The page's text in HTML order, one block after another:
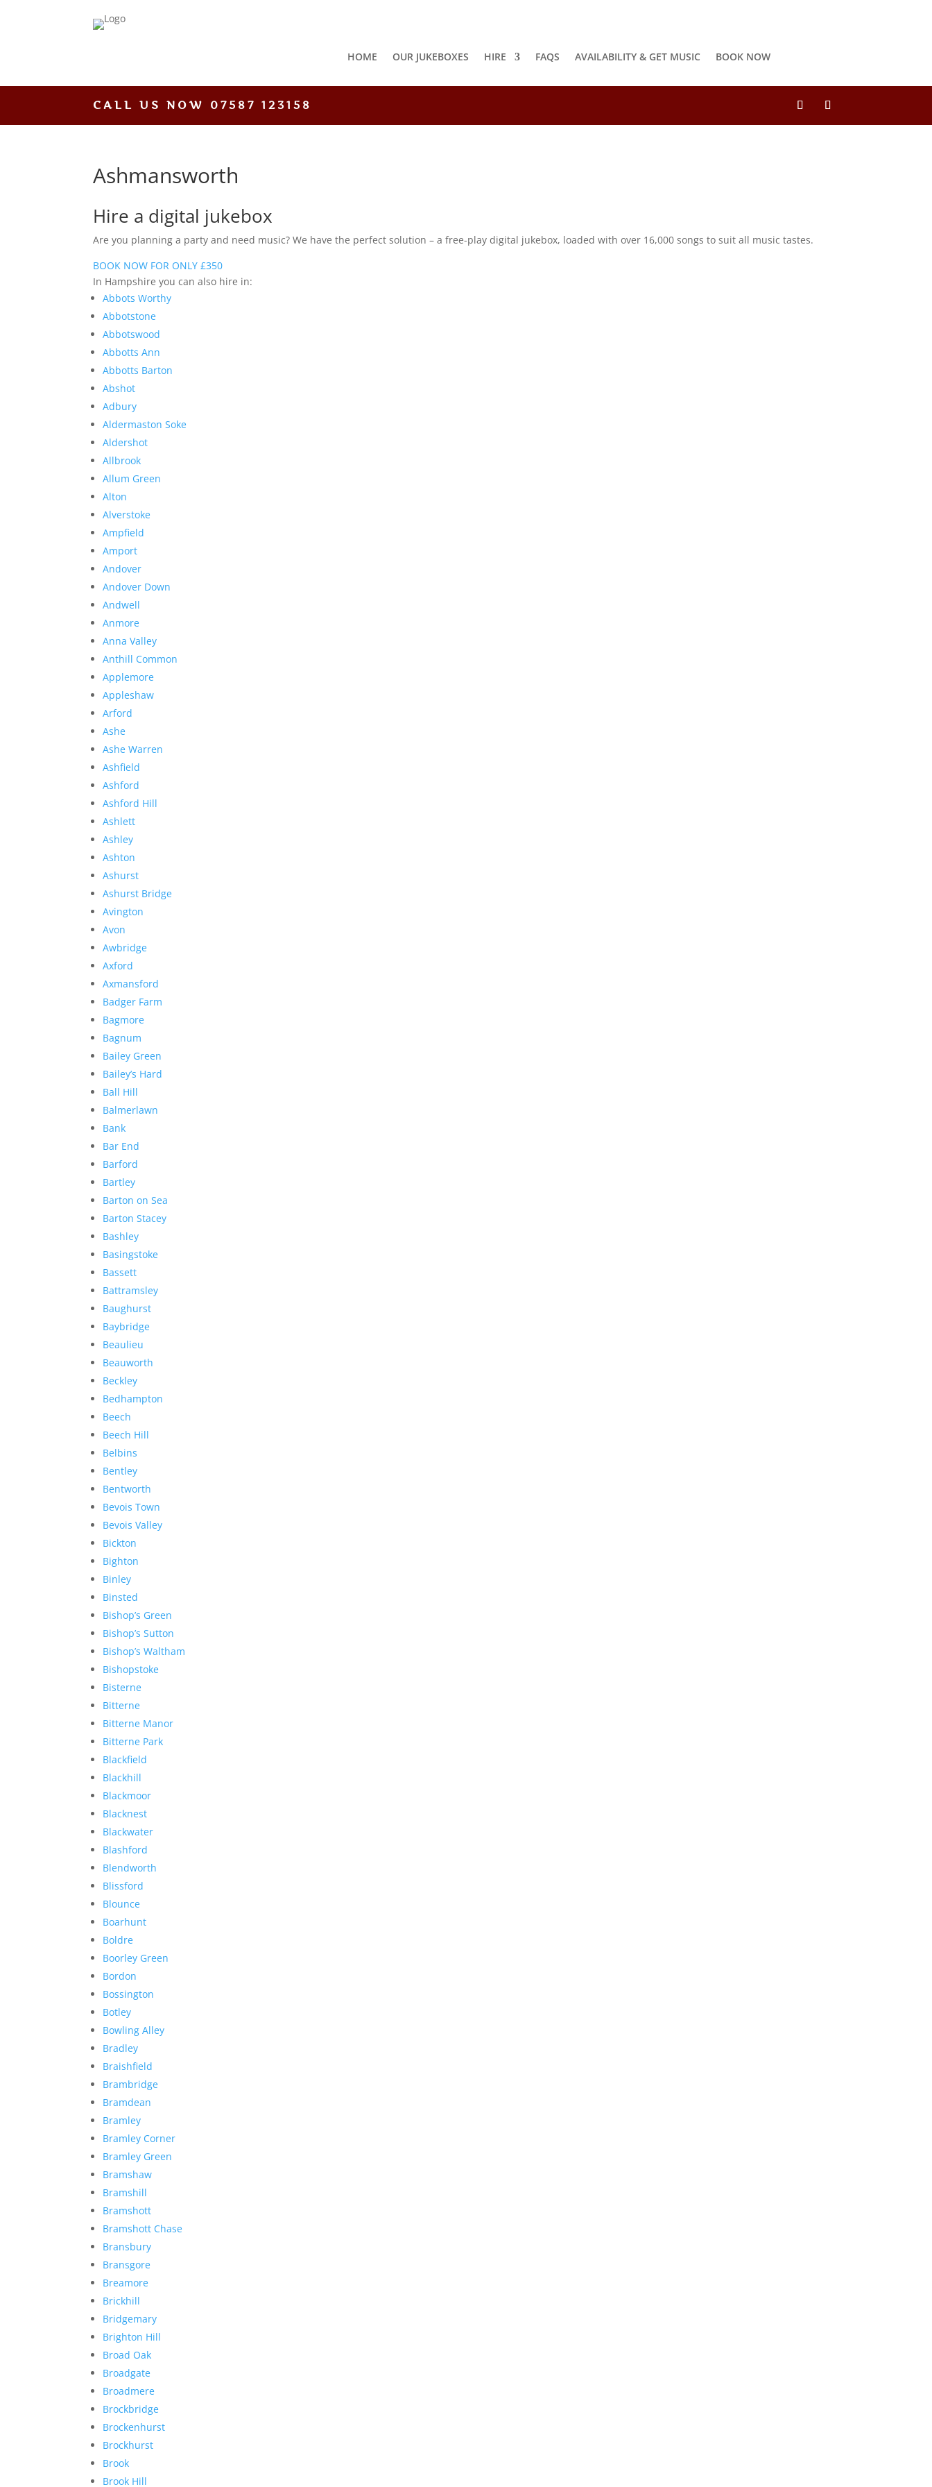
HOME OUR JUKEBOXES HIRE FAQS AVAILABILITY & GET MUSIC BOOK NOW
CALL US NOW 07587 123158
Ashmansworth
Hire a digital jukebox
Are you planning a party and need music? We have the perfect solution – a free-play digital jukebox, loaded with over 16,000 songs to suit all music tastes.
BOOK NOW FOR ONLY £350
In Hampshire you can also hire in:
Abbots Worthy
Abbotstone
Abbotswood
Abbotts Ann
Abbotts Barton
Abshot
Adbury
Aldermaston Soke
Aldershot
Allbrook
Allum Green
Alton
Alverstoke
Ampfield
Amport
Andover
Andover Down
Andwell
Anmore
Anna Valley
Anthill Common
Applemore
Appleshaw
Arford
Ashe
Ashe Warren
Ashfield
Ashford
Ashford Hill
Ashlett
Ashley
Ashton
Ashurst
Ashurst Bridge
Avington
Avon
Awbridge
Axford
Axmansford
Badger Farm
Bagmore
Bagnum
Bailey Green
Bailey’s Hard
Ball Hill
Balmerlawn
Bank
Bar End
Barford
Bartley
Barton on Sea
Barton Stacey
Bashley
Basingstoke
Bassett
Battramsley
Baughurst
Baybridge
Beaulieu
Beauworth
Beckley
Bedhampton
Beech
Beech Hill
Belbins
Bentley
Bentworth
Bevois Town
Bevois Valley
Bickton
Bighton
Binley
Binsted
Bishop’s Green
Bishop’s Sutton
Bishop’s Waltham
Bishopstoke
Bisterne
Bitterne
Bitterne Manor
Bitterne Park
Blackfield
Blackhill
Blackmoor
Blacknest
Blackwater
Blashford
Blendworth
Blissford
Blounce
Boarhunt
Boldre
Boorley Green
Bordon
Bossington
Botley
Bowling Alley
Bradley
Braishfield
Brambridge
Bramdean
Bramley
Bramley Corner
Bramley Green
Bramshaw
Bramshill
Bramshott
Bramshott Chase
Bransbury
Bransgore
Breamore
Brickhill
Bridgemary
Brighton Hill
Broad Oak
Broadgate
Broadmere
Brockbridge
Brockenhurst
Brockhurst
Brook
Brook Hill